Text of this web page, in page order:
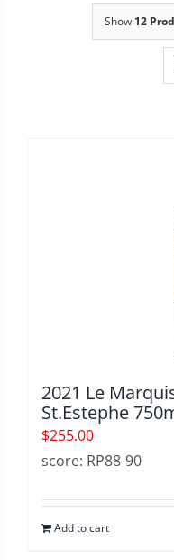
Show 12
2021 Le
St.Estephe
$255.00
score: RP88-90
Add to cart